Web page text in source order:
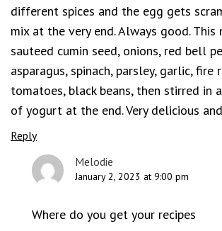
different spices and the egg gets
mix at the very end. Always good. This
sauteed cumin seed, onions, red bell
asparagus, spinach, parsley, garlic, fire
tomatoes, black beans, then stirred in
of yogurt at the end. Very delicious
Reply
Melodie
January 2, 2023 at 9:00 pm
Where do you get your recipes